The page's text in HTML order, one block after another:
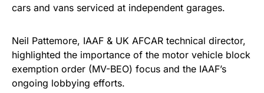
cars and vans serviced at independent garages.
Neil Pattemore, IAAF & UK AFCAR technical director,
highlighted the importance of the motor vehicle block
exemption order (MV-BEO) focus and the IAAF’s
ongoing lobbying efforts.